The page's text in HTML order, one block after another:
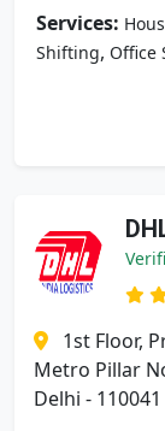
Services:
Shifting, Office
1st Floor,
Metro Pillar
Delhi - 110041